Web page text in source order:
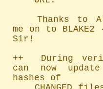
me on to
Sir!
++  During
can now
hashes of